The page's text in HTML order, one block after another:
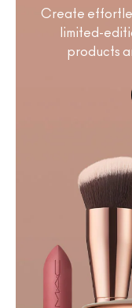
Create
limited-
products